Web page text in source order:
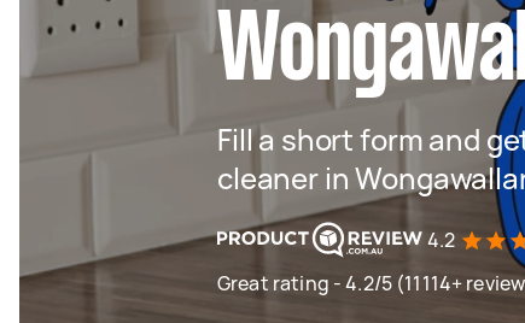
Fill a short form and
cleaner in
4.2
Great rating - 4.2/5 (11114+